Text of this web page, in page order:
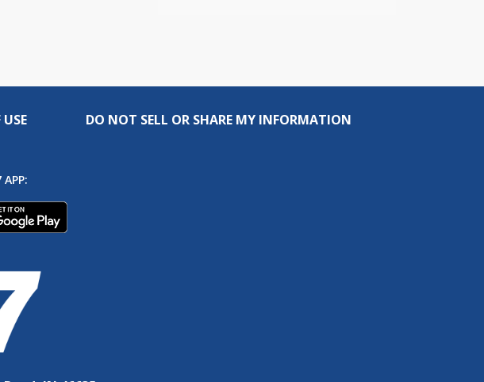
DO NOT SELL OR SHARE MY INFORMATION